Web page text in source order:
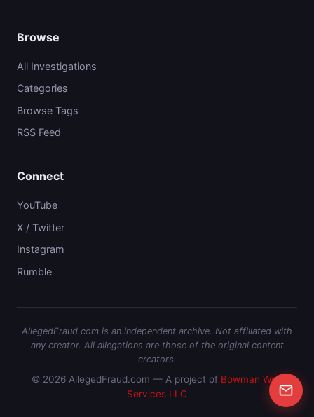
Browse
All Investigations
Categories
Browse Tags
RSS Feed
Connect
YouTube
X / Twitter
Instagram
Rumble
AllegedFraud.com is an independent archive. Not affiliated with
any creator. All allegations are those of the original content
creators.
© 2026 AllegedFraud.com — A project of Bowman Web
Services LLC